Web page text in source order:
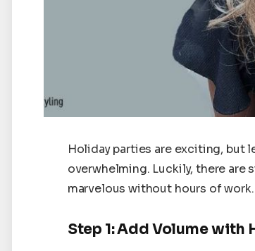
Holiday parties are exciting, but
overwhelming. Luckily, there are
marvelous without hours of work.
Step 1: Add Volume with